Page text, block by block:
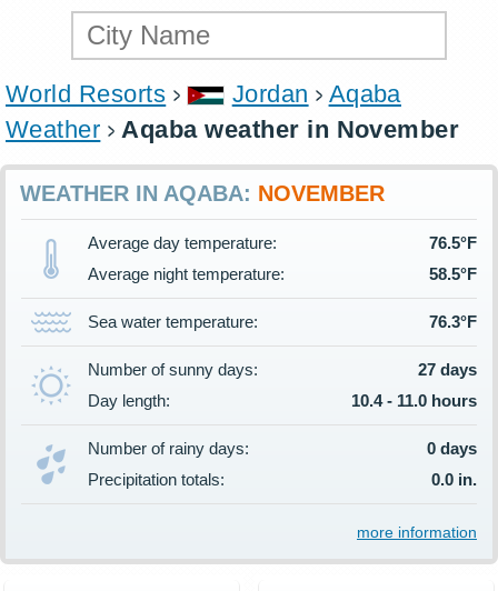
World Resorts Jordan
Aqaba
Weather
Aqaba weather in November
WEATHER IN AQABA: NOVEMBER
Average day temperature:
76.5°F
Average night temperature:
58.5°F
Sea water temperature: 76.3°F
Number of sunny days:
27 days
Day length:
10.4 - 11.0 hours
Number of rainy days:
0 days
Precipitation totals:
0.0 in.
more information